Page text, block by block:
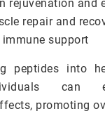
rejuvenation and
repair and
support
peptides into
can
promoting